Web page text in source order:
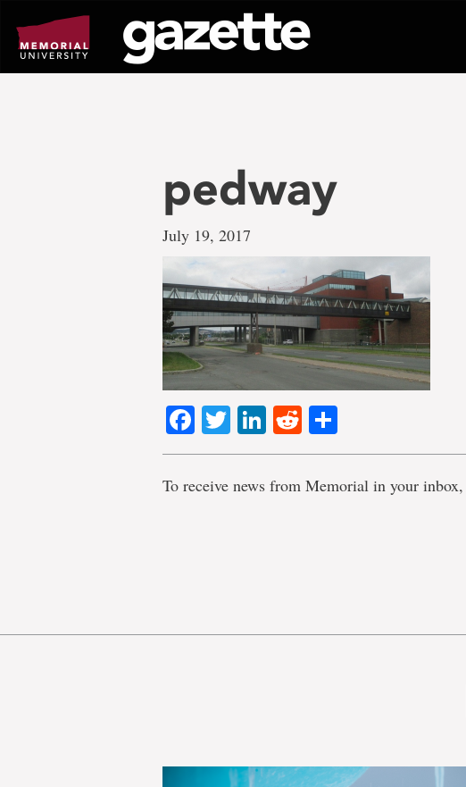
page
content
pedway
July 19, 2017
Facebook
TwitterLinkedIn
Reddit
To receive news from Memorial in your inbox,